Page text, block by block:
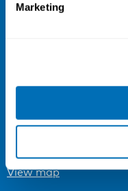
Marketing
Email:info@niva.org
Address
Kaisaniemenkatu 13 A
Finland
View map